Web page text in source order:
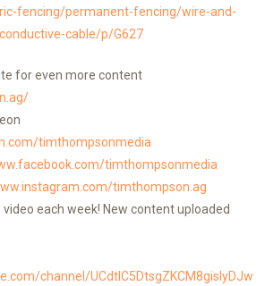
fencing/permanent-fencing/wire-and-
cable/p/G627
for even more content
timthompsonmedia
timthompsonmedia
timthompson.ag
each week! New content uploaded
channel/UCdtlC5DtsgZKCM8gislyDJw